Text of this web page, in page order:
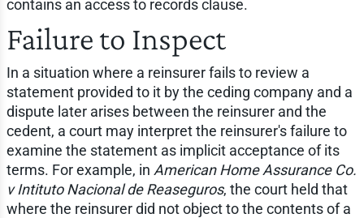
contains an access to records clause.
Failure to Inspect
In a situation where a reinsurer fails to review a
statement provided to it by the ceding company and a
dispute later arises between the reinsurer and the
cedent, a court may interpret the reinsurer's failure to
examine the statement as implicit acceptance of its
terms. For example, in American Home Assurance Co.
v Intituto Nacional de Reaseguros, the court held that
where the reinsurer did not object to the contents of a